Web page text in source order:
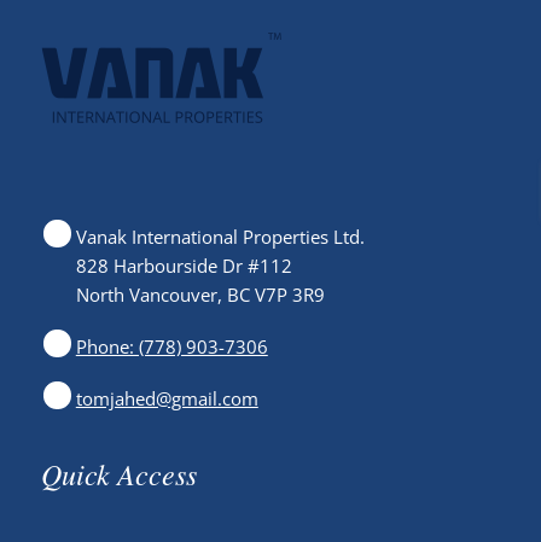
Vanak International Properties Ltd.
828 Harbourside Dr #112
North Vancouver, BC V7P 3R9
Phone: (778) 903-7306
tomjahed@gmail.com
Quick Access